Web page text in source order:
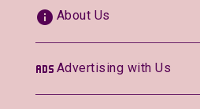
About Us
Advertising with Us